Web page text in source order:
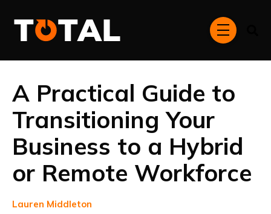
menu
A Practical Guide to
Transitioning Your
Business to a Hybrid
or Remote Workforce
Lauren Middleton